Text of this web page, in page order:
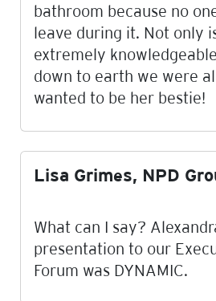
bathroom because no
leave during it. Not only
extremely
down to earth we were
wanted to be her bestie!
Lisa Grimes, NPD
What can I say?
presentation to our
Forum was DYNAMIC.